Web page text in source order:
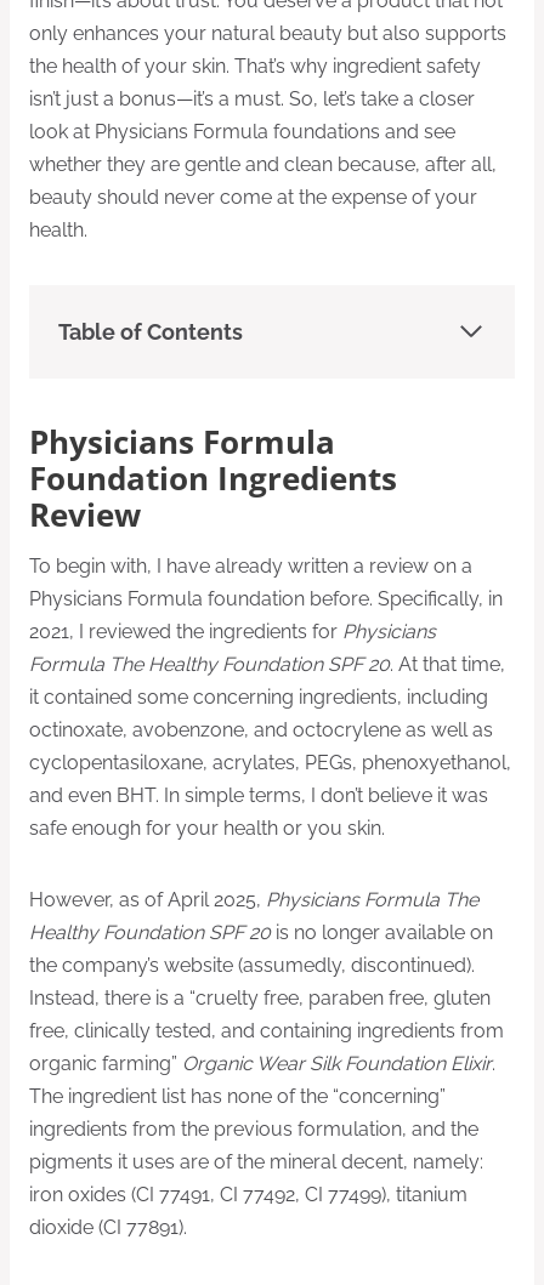
only enhances your natural beauty but also supports
the health of your skin. That’s why ingredient safety
isn’t just a bonus—it’s a must. So, let’s take a closer
look at Physicians Formula foundations and see
whether they are gentle and clean because, after all,
beauty should never come at the expense of your
health.
Table of Contents
Physicians Formula
Foundation Ingredients
Review
To begin with, I have already written a review on a
Physicians Formula foundation before. Specifically, in
2021, I reviewed the ingredients for Physicians
Formula The Healthy Foundation SPF 20. At that time,
it contained some concerning ingredients, including
octinoxate, avobenzone, and octocrylene as well as
cyclopentasiloxane, acrylates, PEGs, phenoxyethanol,
and even BHT. In simple terms, I don’t believe it was
safe enough for your health or you skin.
However, as of April 2025, Physicians Formula The
Healthy Foundation SPF 20is no longer available on
the company’s website (assumedly, discontinued).
Instead, there is a “cruelty free, paraben free, gluten
free, clinically tested, and containing ingredients from
organic farming” Organic Wear Silk Foundation Elixir.
The ingredient list has none of the “concerning”
ingredients from the previous formulation, and the
pigments it uses are of the mineral decent, namely:
iron oxides (CI 77491, CI 77492, CI 77499), titanium
dioxide (CI 77891).